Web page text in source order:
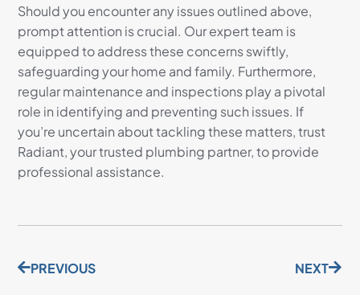
Should you encounter any issues outlined above,
prompt attention is crucial. Our expert team is
equipped to address these concerns swiftly,
safeguarding your home and family. Furthermore,
regular maintenance and inspections play a pivotal
role in identifying and preventing such issues. If
you’re uncertain about tackling these matters, trust
Radiant, your trusted plumbing partner, to provide
professional assistance.
PREVIOUS NEXT